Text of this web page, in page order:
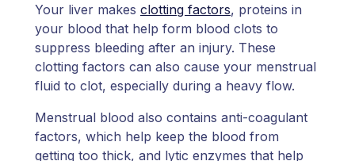
Your liver makes clotting factors, proteins in
your blood that help form blood clots to
suppress bleeding after an injury. These
clotting factors can also cause your menstrual
fluid to clot, especially during a heavy flow.
Menstrual blood also contains anti-coagulant
factors, which help keep the blood from
getting too thick, and lytic enzymes that help